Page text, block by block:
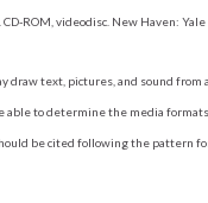
ROM, videodisc. New Haven: Yale
draw text, pictures, and sound from
able to determine the media
be cited following the pattern